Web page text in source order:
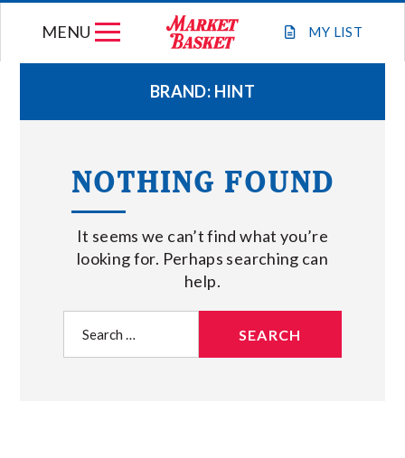
MY LIST
MENU
WEEKLY FLYER
JOIN OUR TEAM
GIFT CARDS
STORE LOCATIONS
ABOUT US
BRAND: HINT
NOTHING FOUND
It seems we can’t find what you’re
looking for. Perhaps searching can
help.
for: